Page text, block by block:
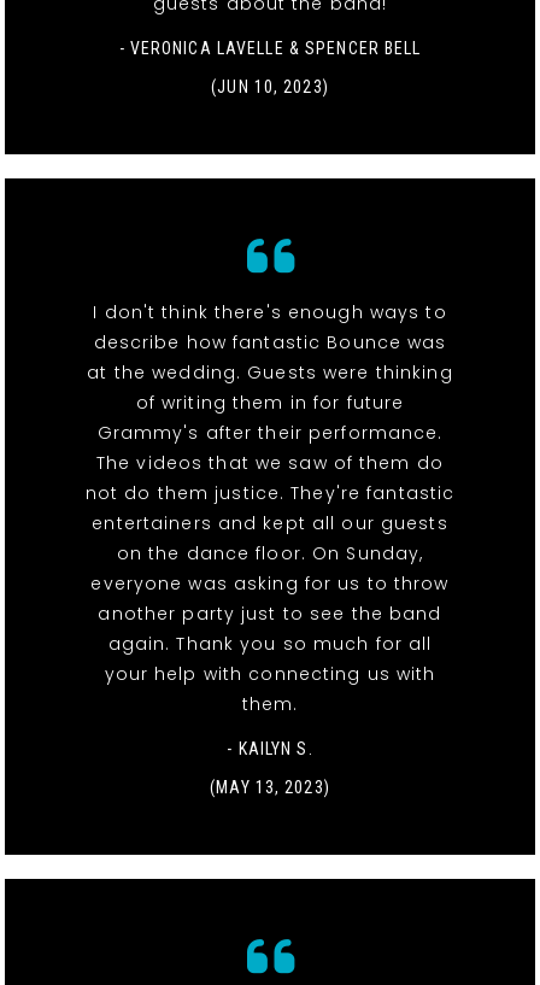
- VERONICA LAVELLE & SPENCER BELL
(JUN 10, 2023)
I don't think there's enough ways to
describe how fantastic Bounce was
at the wedding. Guests were thinking
of writing them in for future
Grammy's after their performance.
The videos that we saw of them do
not do them justice. They're fantastic
entertainers and kept all our guests
on the dance floor. On Sunday,
everyone was asking for us to throw
another party just to see the band
again. Thank you so much for all
your help with connecting us with
them.
- KAILYN S.
(MAY 13, 2023)